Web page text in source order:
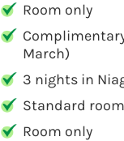
Room only
March)
3 nights in
Standard room
Room only